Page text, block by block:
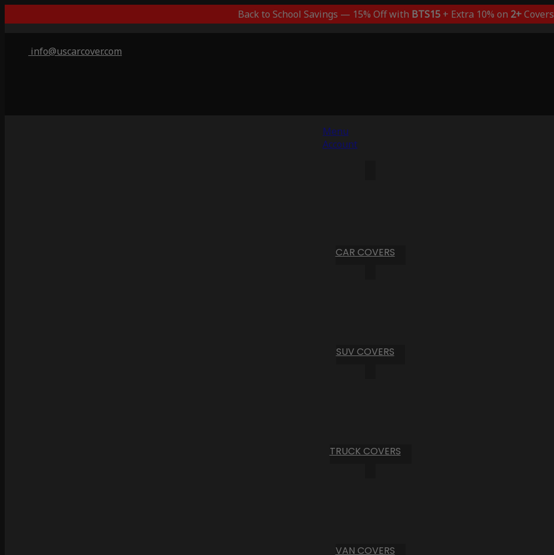
Back to School Savings — 15% Off with BTS15+ Extra 10% on 2+Covers
info@uscarcover.com
Menu
Account
CAR COVERS
SUV COVERS
TRUCK COVERS
VAN COVERS